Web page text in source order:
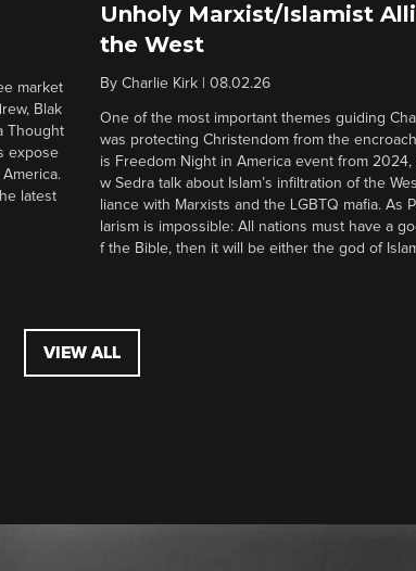
market
Blak
Thought
expose
latest
Unholy Marxist/Islamist
the West
By Charlie Kirk| 08.02.26
One of the most important themes guiding
was protecting Christendom from the
is Freedom Night in America event from
w Sedra talk about Islam’s infiltration of the
liance with Marxists and the LGBTQ mafia. As
larism is impossible: All nations must have a
f the Bible, then it will be either the god of
VIEW ALL